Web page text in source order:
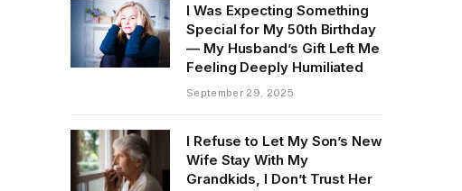
I Was Expecting Something
Special for My 50th Birthday
— My Husband’s Gift Left Me
Feeling Deeply Humiliated
September 29, 2025
I Refuse to Let My Son’s New
Wife Stay With My
Grandkids, I Don’t Trust Her